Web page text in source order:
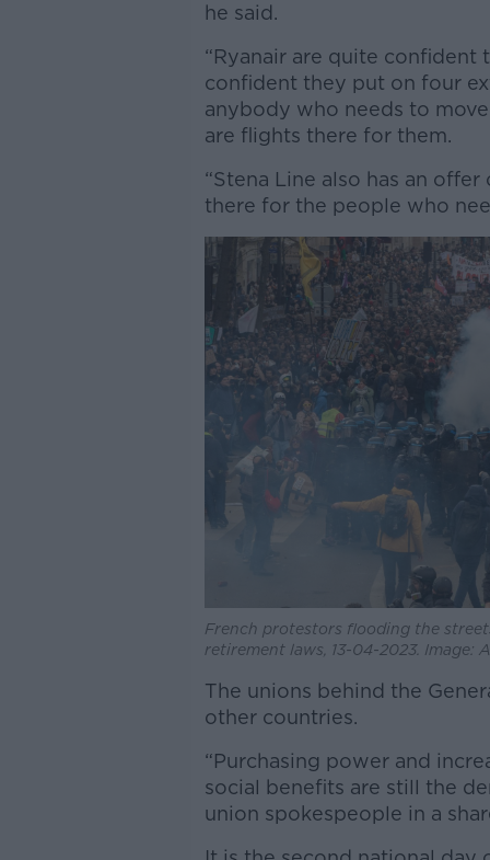
he said.
“Ryanair are quite
confident they put on four
anybody who needs to
are flights there for them.
“Stena Line also has an
there for the people who
French protestors flooding the
retirement laws, 13-04-2023. Image:
The unions behind the
other countries.
“Purchasing power and
social benefits are still the
union spokespeople in a